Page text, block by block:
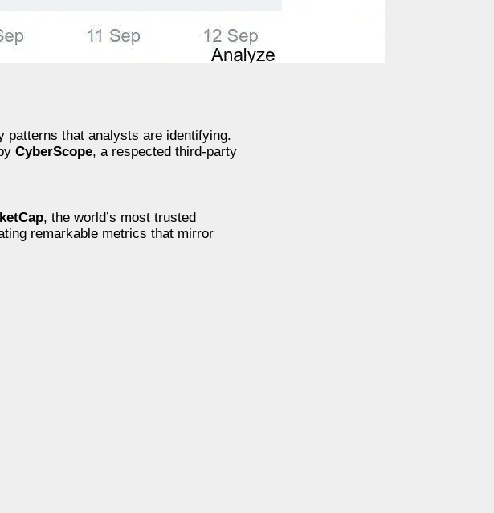
patterns that analysts are identifying.
CyberScope, a respected third-party
, the world’s most trusted
remarkable metrics that mirror